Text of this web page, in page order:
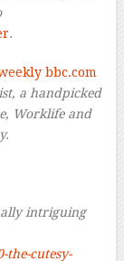
.
bbc.com
a handpicked
Worklife and
intriguing
the-cutesy-